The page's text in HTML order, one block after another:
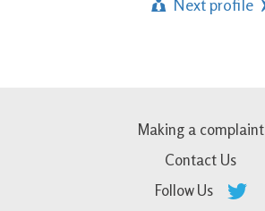
Next profile
Making a complaint
Contact Us
Follow Us